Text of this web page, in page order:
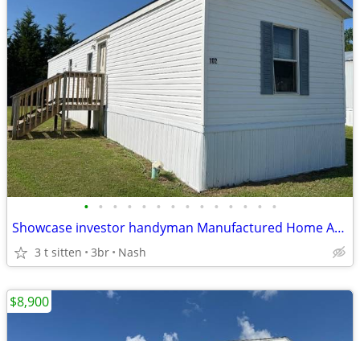
• • • • • • • • • • • • • •
Showcase investor handyman Manufactured Home Available for Sale
3 t sitten 3br Nash
$8,900